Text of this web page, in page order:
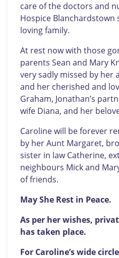
care of the doctors and
Hospice
loving family.
At rest now with those
parents Sean and Mary
very sadly missed by her
and her cherished and
Graham, Jonathan’s
wife Diana, and her
Caroline will be forever
by her Aunt Margaret,
sister in law Catherine,
neighbours Mick and
of friends.
May She Rest in Peace.
As per her wishes,
has taken place.
For Caroline’s wide